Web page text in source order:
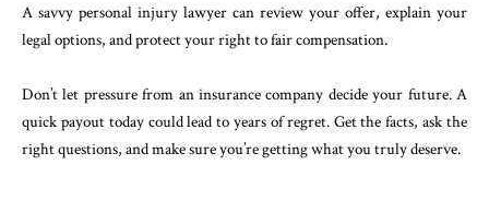
A savvy personal injury lawyer can review your offer, explain your
legal options, and protect your right to fair compensation.
Don’t let pressure from an insurance company decide your future. A
quick payout today could lead to years of regret. Get the facts, ask the
right questions, and make sure you’re getting what you truly deserve.